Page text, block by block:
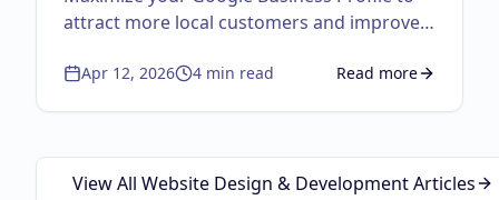
attract more local customers and improve
Apr 12, 2026 4 min read Read more
aboutGoogle
View All Website Design & Development Articles